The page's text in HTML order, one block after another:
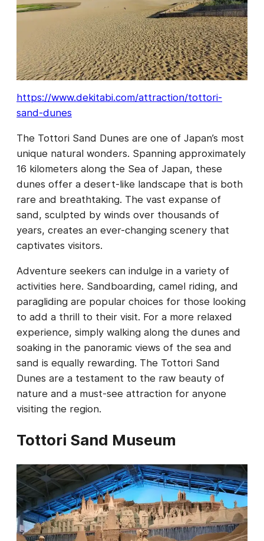
https://www.dekitabi.com/attraction/tottori-
sand-dunes
The Tottori Sand Dunes are one of Japan’s most
unique natural wonders. Spanning approximately
16 kilometers along the Sea of Japan, these
dunes offer a desert-like landscape that is both
rare and breathtaking. The vast expanse of
sand, sculpted by winds over thousands of
years, creates an ever-changing scenery that
captivates visitors.
Adventure seekers can indulge in a variety of
activities here. Sandboarding, camel riding, and
paragliding are popular choices for those looking
to add a thrill to their visit. For a more relaxed
experience, simply walking along the dunes and
soaking in the panoramic views of the sea and
sand is equally rewarding. The Tottori Sand
Dunes are a testament to the raw beauty of
nature and a must-see attraction for anyone
visiting the region.
Tottori Sand Museum